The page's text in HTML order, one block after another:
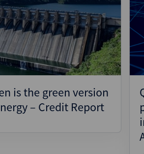
is the green version
– Credit Report